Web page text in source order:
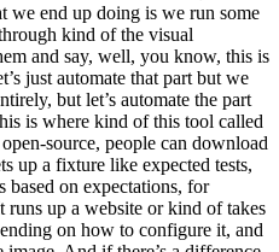
we end up doing is we run some
kind of the visual
and say, well, you know, this is
just automate that part but we
but let’s automate the part
is where kind of this tool called
source, people can download
up a fixture like expected tests,
on expectations, for
up a website or kind of takes
on how to configure it, and